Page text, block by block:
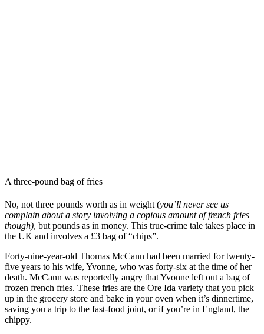
A three-pound bag of fries
No, not three pounds worth as in weight (you’ll never see us
complain about a story involving a copious amount of french fries
though), but pounds as in money. This true-crime tale takes place in
the UK and involves a £3 bag of “chips”.
Forty-nine-year-old Thomas McCann had been married for twenty-
five years to his wife, Yvonne, who was forty-six at the time of her
death. McCann was reportedly angry that Yvonne left out a bag of
frozen french fries. These fries are the Ore Ida variety that you pick
up in the grocery store and bake in your oven when it’s dinnertime,
saving you a trip to the fast-food joint, or if you’re in England, the
chippy.